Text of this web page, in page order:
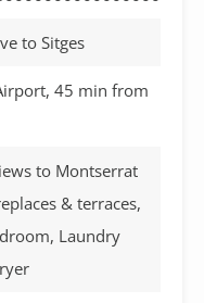
to Sitges
45 min from
to Montserrat
& terraces,
Laundry